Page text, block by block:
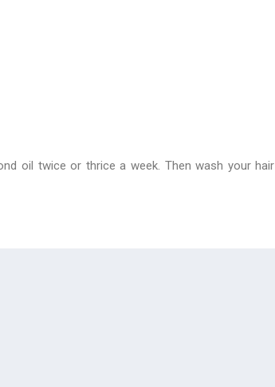
oil twice or thrice a week. Then wash your